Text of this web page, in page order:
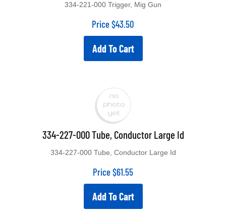
334-221-000 Trigger, Mig Gun
Price$43.50
Add To Cart
334-227-000 Tube, Conductor Large Id
334-227-000 Tube, Conductor Large Id
Price$61.55
Add To Cart